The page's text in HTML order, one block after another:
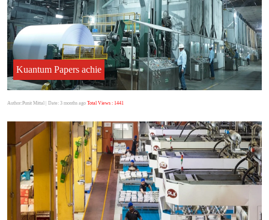
Kuantum Papers achie
Author:Punit Mittal | Date: 3 months ago Total Views : 1441